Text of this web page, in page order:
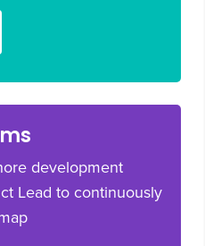
development
Lead to continuously